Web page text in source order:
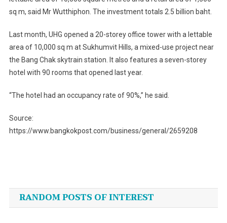
sq m, said Mr Wutthiphon. The investment totals 2.5 billion baht.
Last month, UHG opened a 20-storey office tower with a lettable
area of 10,000 sq m at Sukhumvit Hills, a mixed-use project near
the Bang Chak skytrain station. It also features a seven-storey
hotel with 90 rooms that opened last year.
“The hotel had an occupancy rate of 90%,” he said.
Source:
https://www.bangkokpost.com/business/general/2659208
navigation
RANDOM POSTS OF INTEREST